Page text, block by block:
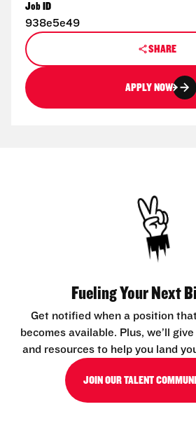
Job ID
938e5e49
SHARE
APPLY NOW
Fueling Your Next
Get notified when a position
becomes available. Plus, we’ll
and resources to help you land
JOIN OUR TALENT